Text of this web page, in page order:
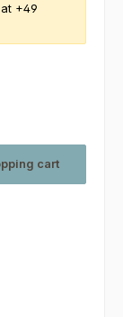
+49
cart